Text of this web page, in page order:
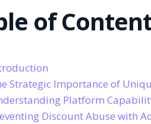
of
Strategic Importance of
Platform
Discount Abuse with